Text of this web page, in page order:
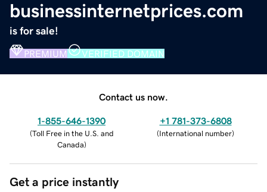
businessinternetprices.com
is for sale!
PREMIUM VERIFIED DOMAIN
Contact us now.
1-855-646-1390
(Toll Free in the U.S. and
Canada)
+1 781-373-6808
(International number)
Get a price instantly